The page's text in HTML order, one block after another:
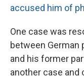
accused him of
One case was
between German
and his former
another case